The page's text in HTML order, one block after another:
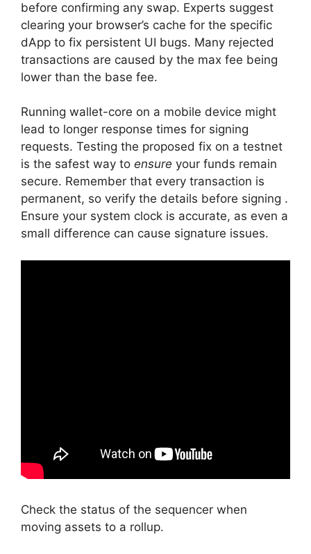
before confirming any swap. Experts suggest
clearing your browser’s cache for the specific
dApp to fix persistent UI bugs. Many rejected
transactions are caused by the max fee being
lower than the base fee.
Running wallet-core on a mobile device might
lead to longer response times for signing
requests. Testing the proposed fix on a testnet
is the safest way to ensure your funds remain
secure. Remember that every transaction is
permanent, so verify the details before signing .
Ensure your system clock is accurate, as even a
small difference can cause signature issues.
Check the status of the sequencer when
moving assets to a rollup.